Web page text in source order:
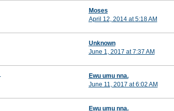
Moses
April 12, 2014 at 5:18 AM
Unknown
June 1, 2017 at 7:37 AM
Ewu umu nna.
June 11, 2017 at 6:02 AM
Ewu umu nna.